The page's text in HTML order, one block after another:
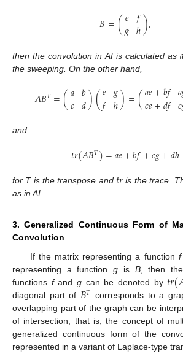
𝐵=(𝑒
𝑔 𝑓
ℎ),
then the convolution in AI is calculated as
the sweeping. On the other hand,
𝐴𝐵𝑇=(𝑎
𝑐 𝑏
𝑑)(𝑒
𝑓 𝑔
ℎ)=(𝑎𝑒+𝑏𝑓
𝑐𝑒+𝑑𝑓 𝑎
𝑐
and
𝑡𝑟(𝐴𝐵𝑇)=𝑎𝑒+𝑏𝑓+𝑐𝑔+𝑑ℎ
for T is the transpose and 𝑡𝑟 is the trace.
as in AI.
3. Generalized Continuous Form of
Convolution
If the matrix representing a function f
representing a functiong is B, then
functions fand g can be denoted by 𝑡𝑟(
diagonal part of 𝐵𝑇 corresponds to a
overlapping part of the graph can be
of intersection, that is, the concept of
generalized continuous form of the
represented in a variant of Laplace-type
13. May
14. May
15. May
16. May
17. May
18. May
19. May
20. May
21. May
23. May
24. May
25. May
26. May
27. May
28. May
29. May
30. May
31. May
2. Jun
3. Jun
4. Jun
5. Jun
6. Jun
7. Jun
8. Jun
9. Jun
10. Jun
12. Jun
13. Jun
14. Jun
15. Jun
16. Jun
17. Jun
18. Jun
19. Jun
20. Jun
22. Jun
23. Jun
24. Jun
25. Jun
26. Jun
27. Jun
28. Jun
29. Jun
30. Jun
2. Jul
3. Jul
4. Jul
5. Jul
6. Jul
7. Jul
8. Jul
9. Jul
10. Jul
12. Jul
13. Jul
14. Jul
15. Jul
16. Jul
17. Jul
18. Jul
19. Jul
20. Jul
22. Jul
23. Jul
24. Jul
25. Jul
26. Jul
27. Jul
28. Jul
29. Jul
30. Jul
1. Aug
2. Aug
3. Aug
4. Aug
5. Aug
6. Aug
7. Aug
8. Aug
9. Aug